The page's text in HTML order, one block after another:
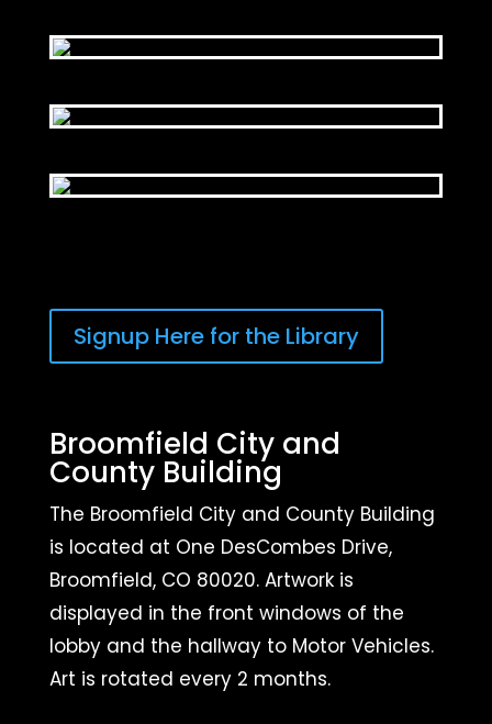
Signup Here for the Library
Broomfield City and
County Building
The Broomfield City and County Building
is located at One DesCombes Drive,
Broomfield, CO 80020. Artwork is
displayed in the front windows of the
lobby and the hallway to Motor Vehicles.
Art is rotated every 2 months.